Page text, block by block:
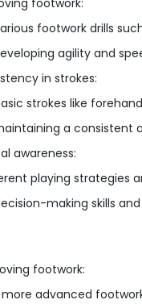
footwork:
footwork drills
agility and
in strokes:
strokes like
a consistent
awareness:
playing strategies
making skills
footwork:
advanced